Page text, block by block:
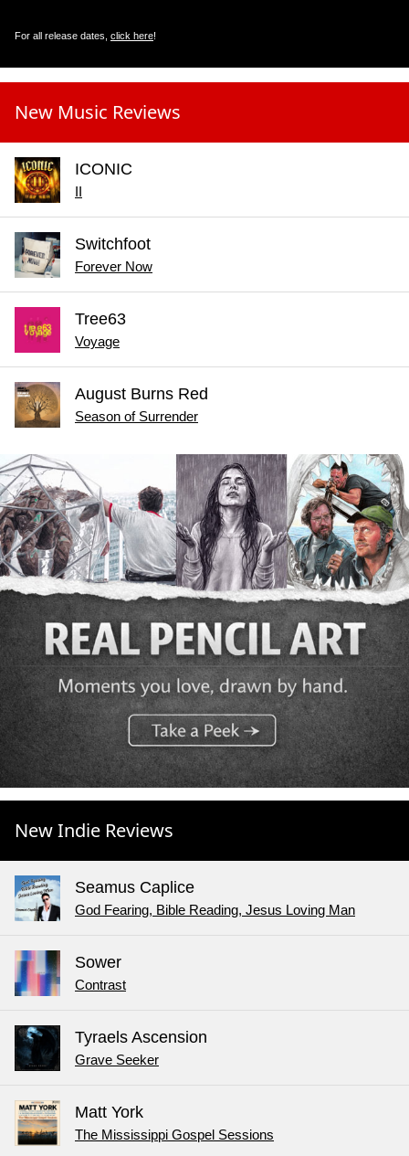
For all release dates, click here!
New Music Reviews
ICONIC
II
Switchfoot
Forever Now
Tree63
Voyage
August Burns Red
Season of Surrender
New Indie Reviews
Seamus Caplice
God Fearing, Bible Reading, Jesus Loving Man
Sower
Contrast
Tyraels Ascension
Grave Seeker
Matt York
The Mississippi Gospel Sessions